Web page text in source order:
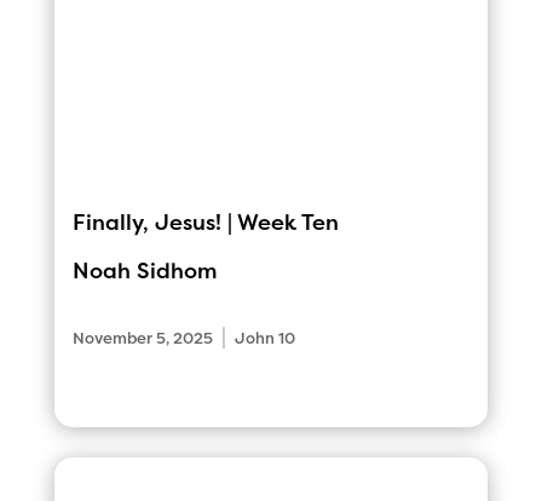
Finally, Jesus! | Week Ten
Noah Sidhom
November 5, 2025 John 10